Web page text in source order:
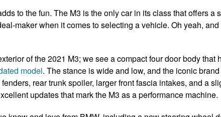
to the fun. The M3 is the only car in its class that offers a
maker when it comes to selecting a vehicle. Oh yeah, and
of the 2021 M3; we see a compact four door body that
model. The stance is wide and low, and the iconic
rear trunk spoiler, larger front fascia intakes, and a
updates that mark the M3 as a performance machine.